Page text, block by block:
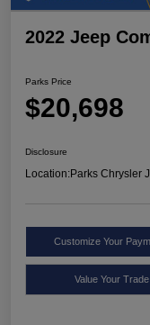
2022 Jeep
Parks Price
$20,698
Disclosure
Location:Parks Chrysler
Customize Your
Value Your Trade